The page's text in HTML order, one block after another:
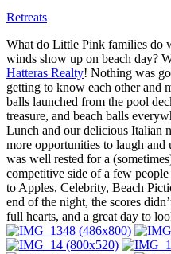
Retreats
What do Little Pink families do
winds show up on beach day?
Hatteras Realty! Nothing was
getting to know each other and
balls launched from the pool
treasure, and beach balls
Lunch and our delicious Italian
more opportunities to laugh
was well rested for a
competitive side of a few
to Apples, Celebrity, Beach
end of the night, the scores
full hearts, and a great day to